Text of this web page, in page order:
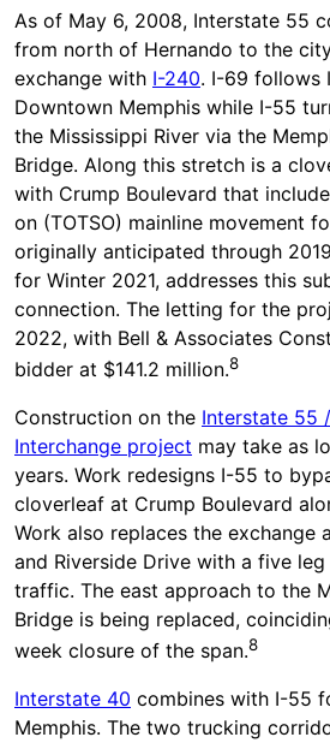
As of May 6, 2008, Interstate 55
from north of Hernando to the
exchange with I-240. I-69 follows
Downtown Memphis while I-55
the Mississippi River via the
Bridge. Along this stretch is a
with Crump Boulevard that
on (TOTSO) mainline movement
originally anticipated through
for Winter 2021, addresses this
connection. The letting for the
2022, with Bell & Associates
bidder at $141.2 million.8
Construction on the Interstate 55
Interchange project may take as
years. Work redesigns I-55 to
cloverleaf at Crump Boulevard
Work also replaces the exchange
and Riverside Drive with a five
traffic. The east approach to the
Bridge is being replaced,
week closure of the span.8
Interstate 40 combines with I-55
Memphis. The two trucking